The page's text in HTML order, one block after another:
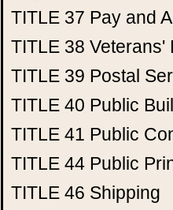
TITLE 37 Pay and
TITLE 38 Veterans'
TITLE 39 Postal
TITLE 40 Public
TITLE 41 Public
TITLE 44 Public
TITLE 46 Shipping